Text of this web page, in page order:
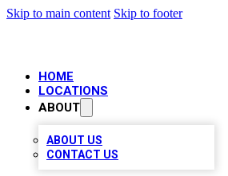
Skip to main content Skip to footer
HOME
LOCATIONS
ABOUT
ABOUT US
CONTACT US